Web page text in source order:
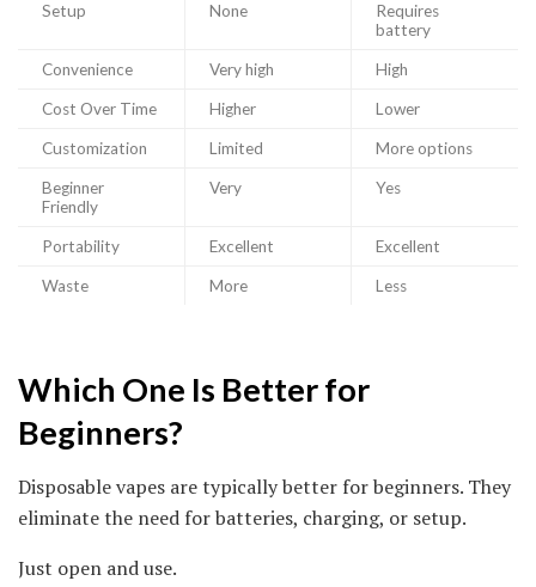
Setup None
Requires
battery
Convenience Very high High
Cost Over Time Higher Lower
Customization Limited More options
Beginner
Friendly
Very Yes
Portability Excellent Excellent
Waste More Less
Which One Is Better for
Beginners?
Disposable vapes are typically better for beginners. They
eliminate the need for batteries, charging, or setup.
Just open and use.